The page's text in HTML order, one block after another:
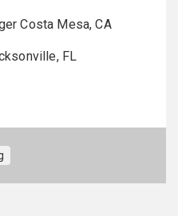
Costa Mesa, CA
FL